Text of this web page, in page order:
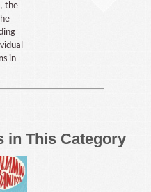
the
in
in This Category